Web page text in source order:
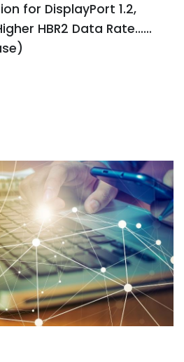
for DisplayPort 1.2,
HBR2 Data Rate……